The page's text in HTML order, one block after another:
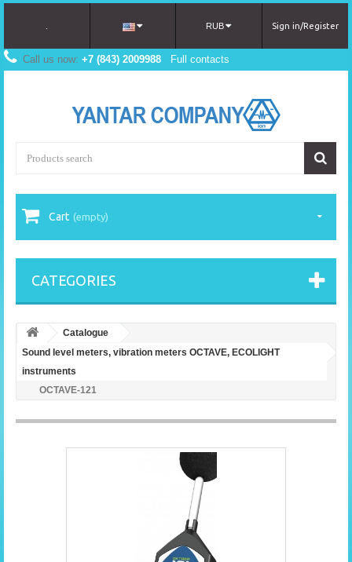
Sign in/Register
RUB
Call us now: +7 (843) 2009988 Full contacts
Cart (empty)
CATEGORIES
Catalogue
Sound level meters, vibration meters OCTAVE, ECOLIGHT
instruments
OCTAVE-121